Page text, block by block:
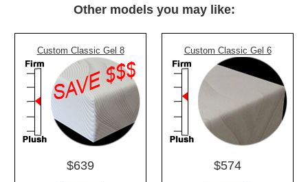
Other models you may like:
Custom Classic Gel 8
$639
Custom Classic Gel 6
$574